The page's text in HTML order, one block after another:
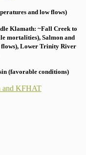
and low flows)
Klamath: ~Fall Creek to
mortalities), Salmon and
flows), Lower Trinity River
(favorable conditions)
and KFHAT